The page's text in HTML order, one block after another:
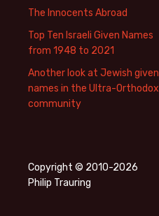
The Innocents Abroad
Top Ten Israeli Given Names
from 1948 to 2021
Another look at Jewish given
names in the Ultra-Orthodox
community
Copyright © 2010-2026
Philip Trauring